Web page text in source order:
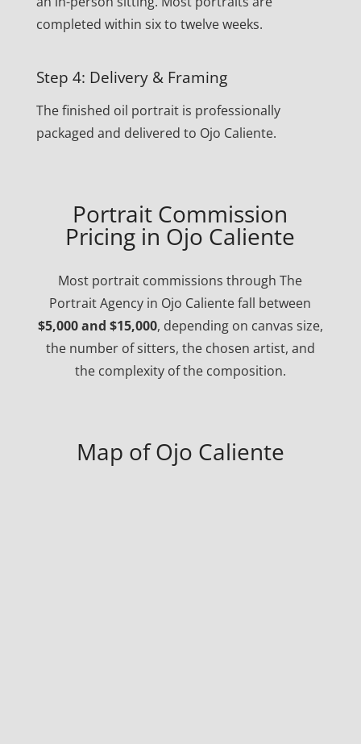
completed within six to twelve weeks.
Step 4: Delivery & Framing
The finished oil portrait is professionally
packaged and delivered to Ojo Caliente.
Portrait Commission
Pricing in Ojo Caliente
Most portrait commissions through The
Portrait Agency in Ojo Caliente fall between
$5,000 and $15,000, depending on canvas size,
the number of sitters, the chosen artist, and
the complexity of the composition.
Map of Ojo Caliente